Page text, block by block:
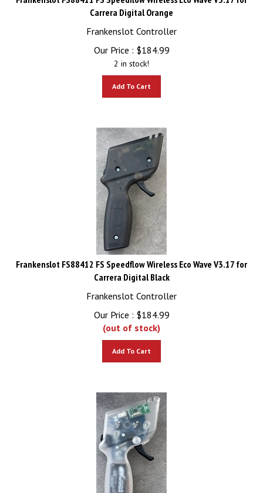
Carrera Digital Orange
Frankenslot Controller
Our Price :
$184.99
2 in stock!
Frankenslot FS88412 FS Speedflow Wireless Eco Wave V3.17 for
Carrera Digital Black
Frankenslot Controller
Our Price :
$184.99
(out of stock)